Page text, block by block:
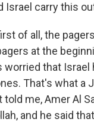
Israel carry this
of all, the
at the
worried that Israel
That's what a
me, Amer Al
and he said